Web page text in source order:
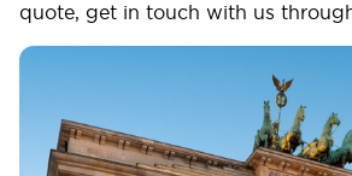
quote, get in touch with us